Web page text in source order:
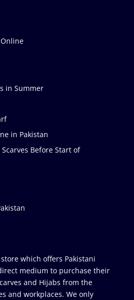
in Summer
in Pakistan
Before Start of
which offers Pakistani
medium to purchase their
and Hijabs from the
and workplaces. We only